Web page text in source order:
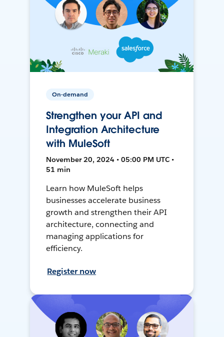
On-demand
Strengthen your API and
Integration Architecture
with MuleSoft
November 20, 2024 • 05:00 PM UTC •
51 min
Learn how MuleSoft helps
businesses accelerate business
growth and strengthen their API
architecture, connecting and
managing applications for
efficiency.
Register now